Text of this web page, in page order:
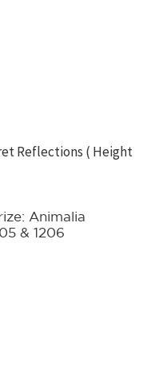
Animalia
& 1206